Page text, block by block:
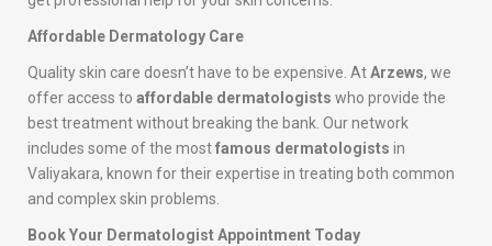
Affordable Dermatology Care
Quality skin care doesn’t have to be expensive. AtArzews, we
offer access to affordable dermatologists who provide the
best treatment without breaking the bank. Our network
includes some of the mostfamous dermatologists in
Valiyakara, known for their expertise in treating both common
and complex skin problems.
Book Your Dermatologist Appointment Today